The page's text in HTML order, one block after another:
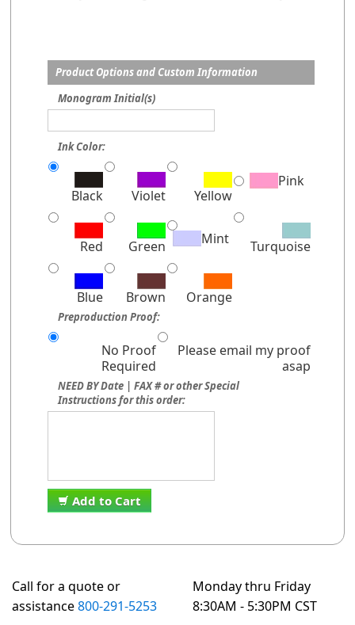
Product Options and Custom Information
Monogram Initial(s)
Ink Color:
Black Violet Yellow
Pink
Red Green Mint Turquoise
Blue Brown Orange
Preproduction Proof:
No Proof
Required
Please email my proof
asap
NEED BY Date | FAX # or other Special
Instructions for this order:
Add to Cart
Call for a quote or
assistance800-291-5253
Monday thru Friday
8:30AM - 5:30PM CST